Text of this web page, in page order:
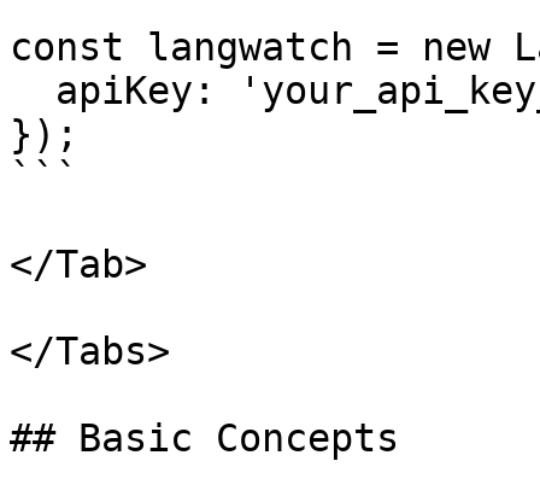
const langwatch = new
});
```
</Tab>
</Tabs>
## Basic Concepts